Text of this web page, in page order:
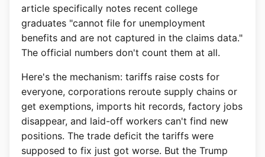
article specifically notes recent college
graduates "cannot file for unemployment
benefits and are not captured in the claims data."
The official numbers don't count them at all.
Here's the mechanism: tariffs raise costs for
everyone, corporations reroute supply chains or
get exemptions, imports hit records, factory jobs
disappear, and laid-off workers can't find new
positions. The trade deficit the tariffs were
supposed to fix just got worse. But the Trump